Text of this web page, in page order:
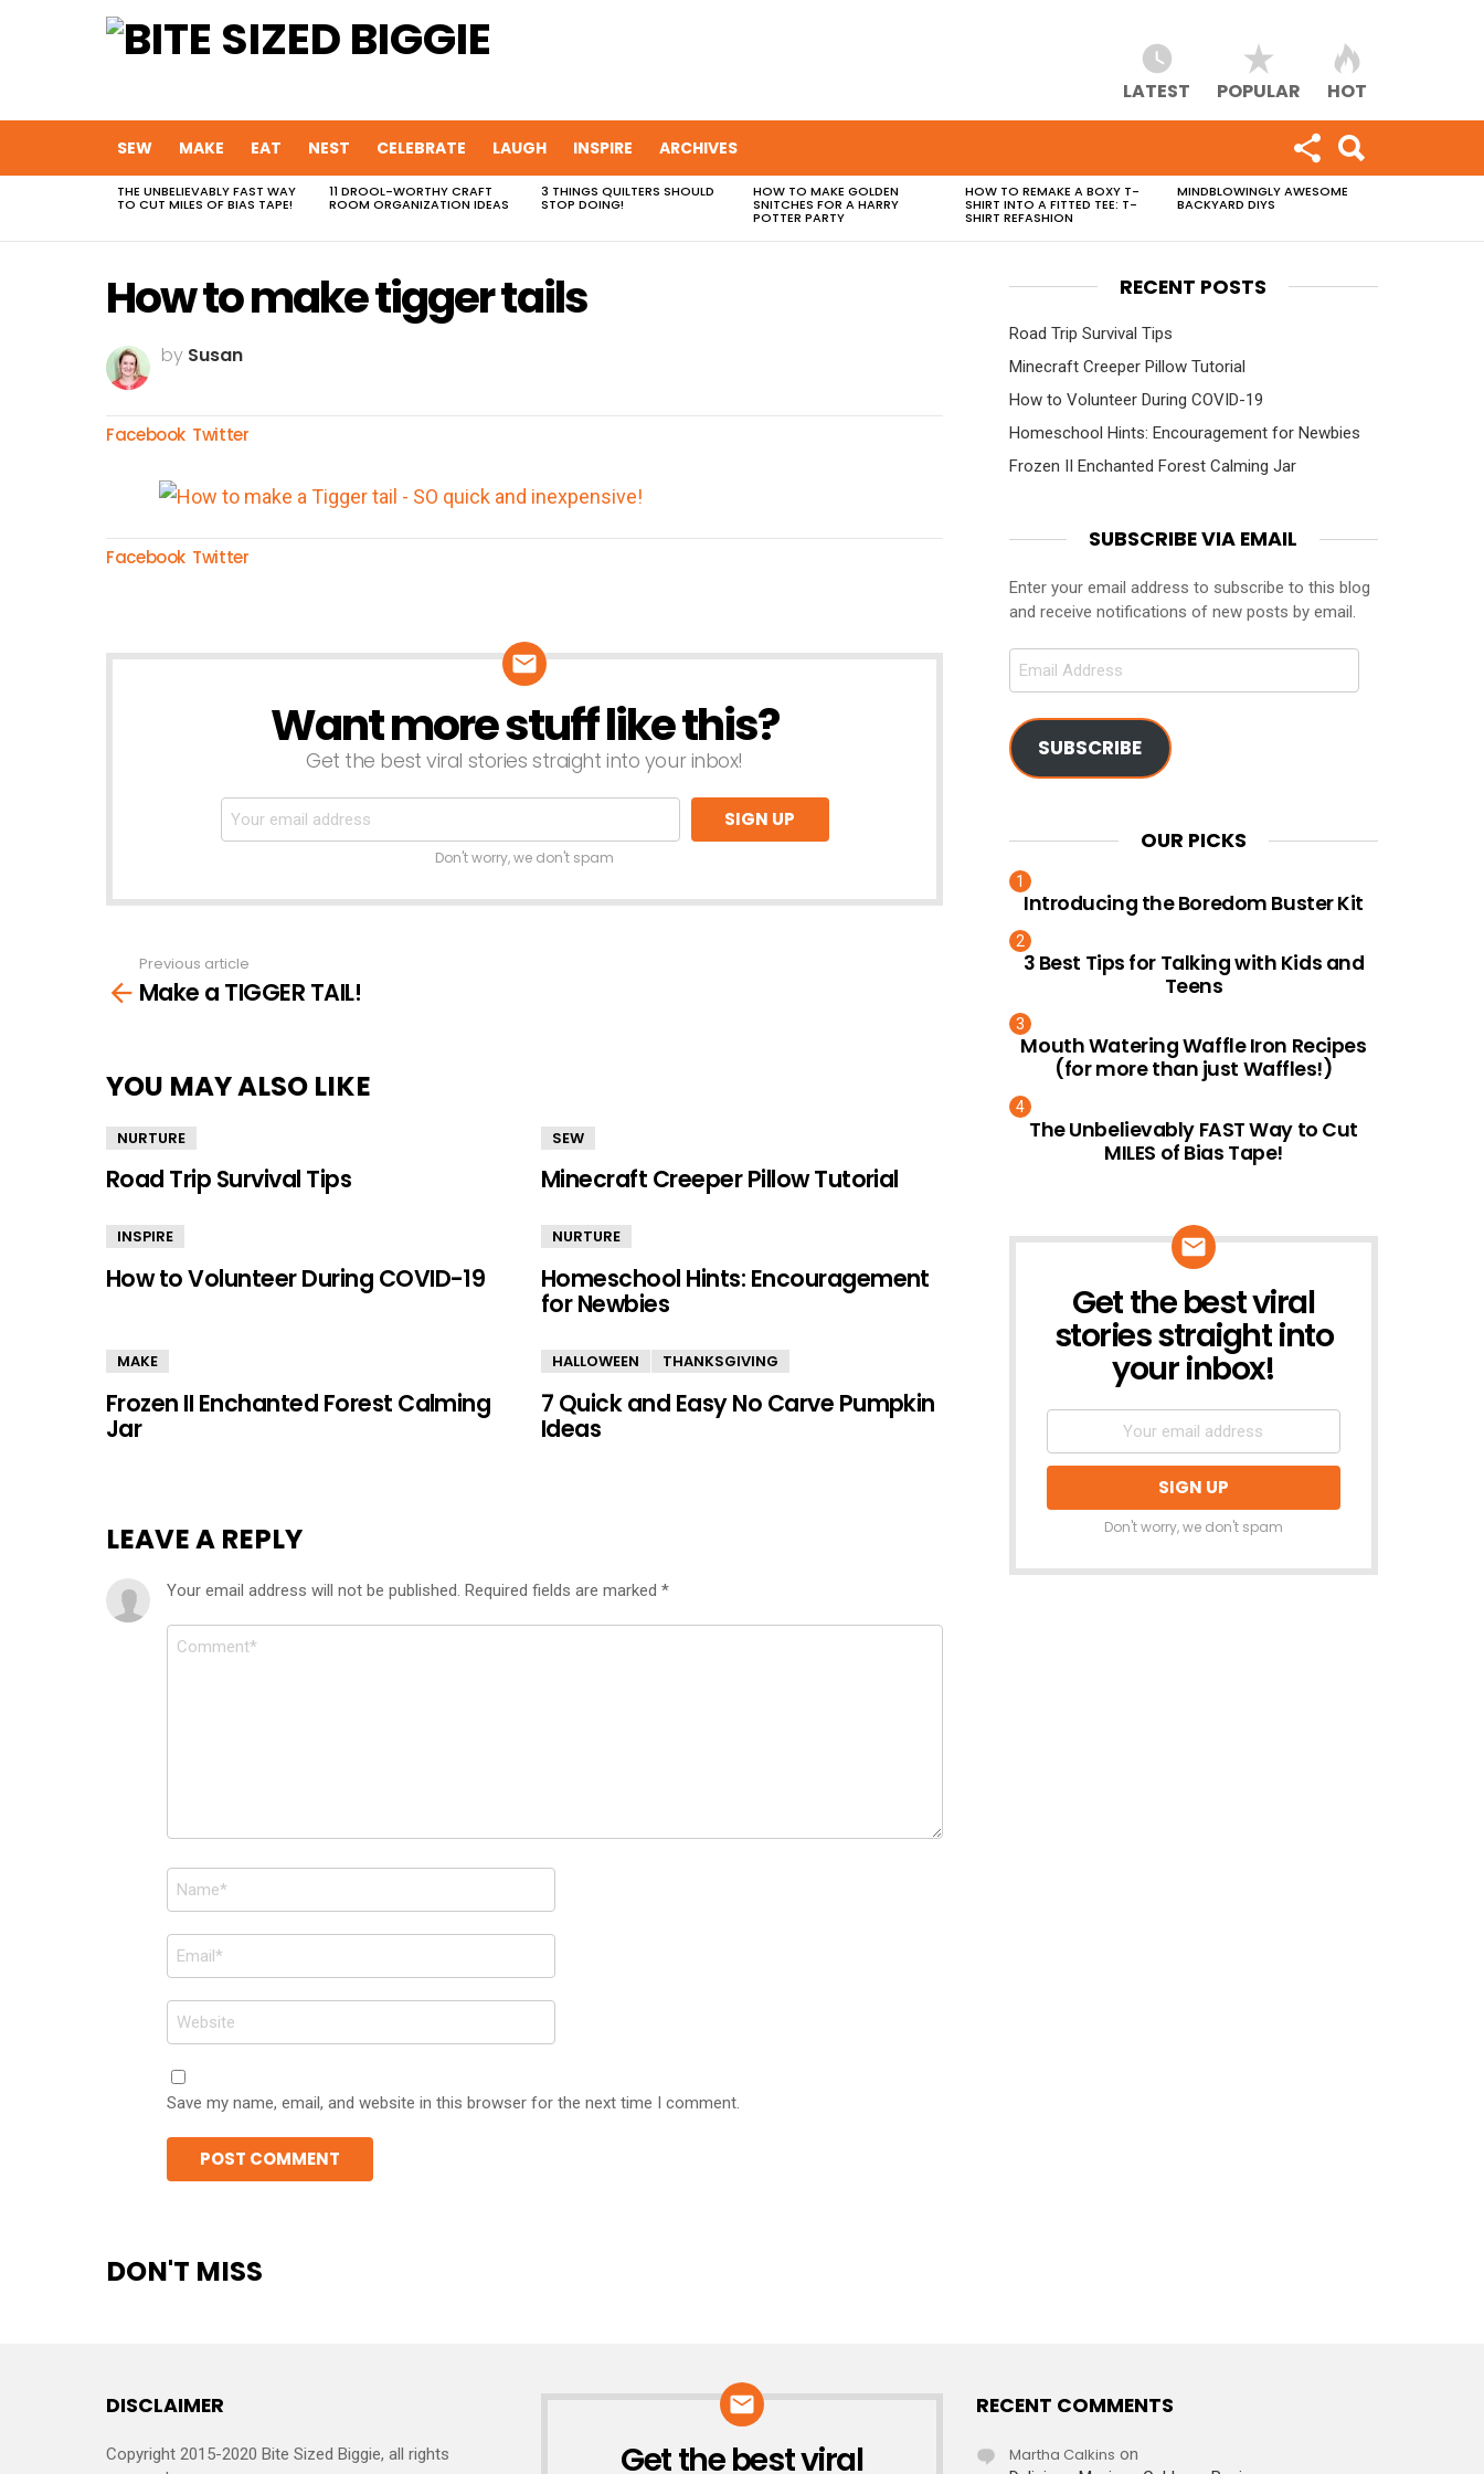
LATEST POPULAR HOT
SEW MAKE EAT NEST CELEBRATE LAUGH INSPIRE ARCHIVES
MOST
VIEWED
THE UNBELIEVABLY FAST WAY
TO CUT MILES OF BIAS TAPE!
11 DROOL-WORTHY CRAFT
ROOM ORGANIZATION IDEAS
3 THINGS QUILTERS SHOULD
STOP DOING!
HOW TO MAKE GOLDEN
SNITCHES FOR A HARRY
POTTER PARTY
HOW TO REMAKE A BOXY T-
SHIRT INTO A FITTED TEE: T-
SHIRT REFASHION
MINDBLOWINGLY AWESOME
BACKYARD DIYS
How to make tigger tails
by Susan
Facebook Twitter
Facebook Twitter
Want more stuff like this?
Get the best viral stories straight into your inbox!
Don't worry, we don't spam
more
Previous article
Make a TIGGER TAIL!
YOU MAY ALSO LIKE
NURTURE
Road Trip Survival Tips
SEW
Minecraft Creeper Pillow Tutorial
INSPIRE
How to Volunteer During COVID-19
NURTURE
Homeschool Hints: Encouragement
for Newbies
MAKE
Frozen II Enchanted Forest Calming
Jar
HALLOWEEN THANKSGIVING
7 Quick and Easy No Carve Pumpkin
Ideas
LEAVE A REPLY
Your email address will not be published. Required fields are marked *
Comment
Name
*
Email
*
Website
Save my name, email, and website in this browser for the next time I comment.
DON'T MISS
RECENT POSTS
Road Trip Survival Tips
Minecraft Creeper Pillow Tutorial
How to Volunteer During COVID-19
Homeschool Hints: Encouragement for Newbies
Frozen II Enchanted Forest Calming Jar
SUBSCRIBE VIA EMAIL
Enter your email address to subscribe to this blog
and receive notifications of new posts by email.
Email
SUBSCRIBE
OUR PICKS
Introducing the Boredom Buster Kit
3 Best Tips for Talking with Kids and
Teens
Mouth Watering Waffle Iron Recipes
(for more than just Waffles!)
The Unbelievably FAST Way to Cut
MILES of Bias Tape!
NEWSLETTER
Get the best viral
stories straight into
your inbox!
Don't worry, we don't spam
DISCLAIMER
Copyright 2015-2020 Bite Sized Biggie, all rights
NEWSLETTER
Get the best viral
RECENT COMMENTS
Martha Calkins on